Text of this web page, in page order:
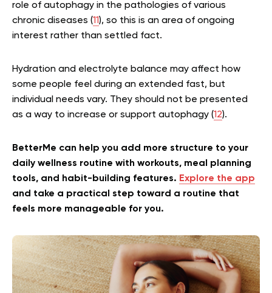
role of autophagy in the pathologies of various
chronic diseases (11), so this is an area of ongoing
interest rather than settled fact.
Hydration and electrolyte balance may affect how
some people feel during an extended fast, but
individual needs vary. They should not be presented
as a way to increase or support autophagy (12).
BetterMe can help you add more structure to your
daily wellness routine with workouts, meal planning
tools, and habit-building features. Explore the app
and take a practical step toward a routine that
feels more manageable for you.